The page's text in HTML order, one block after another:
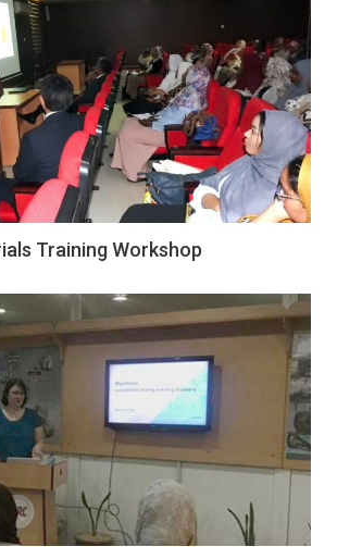
Training Workshop